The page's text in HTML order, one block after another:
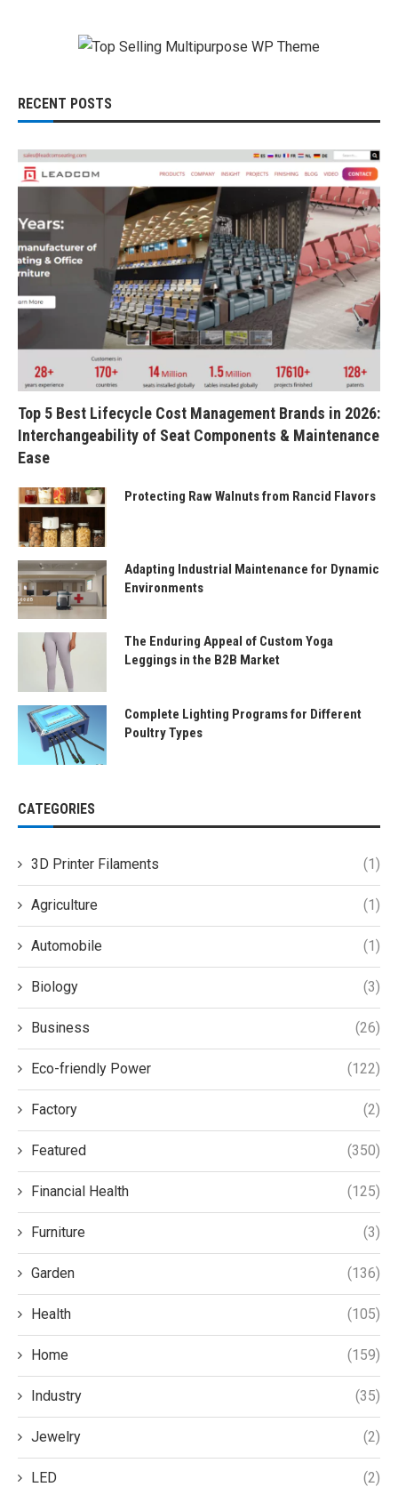
RECENT POSTS
Top 5 Best Lifecycle Cost Management Brands in 2026:
Interchangeability of Seat Components & Maintenance
Ease
Protecting Raw Walnuts from Rancid Flavors
Adapting Industrial Maintenance for Dynamic
Environments
The Enduring Appeal of Custom Yoga
Leggings in the B2B Market
Complete Lighting Programs for Different
Poultry Types
CATEGORIES
3D Printer Filaments (1)
Agriculture (1)
Automobile (1)
Biology (3)
Business (26)
Eco-friendly Power (122)
Factory (2)
Featured (350)
Financial Health (125)
Furniture (3)
Garden (136)
Health (105)
Home (159)
Industry (35)
Jewelry (2)
LED (2)